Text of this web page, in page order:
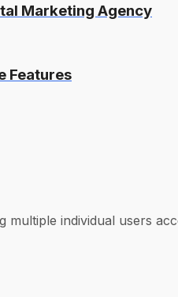
Marketing Agency
Features
multiple individual users